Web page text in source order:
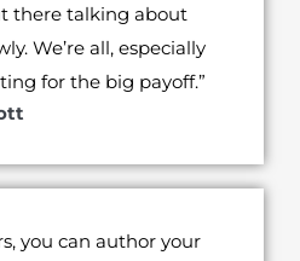
there talking about
We’re all, especially
for the big payoff.”
you can author your